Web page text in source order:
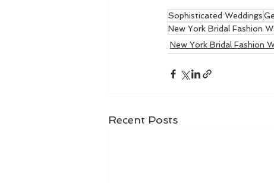
Sophisticated Weddings
New York Bridal Fashion
New York Bridal Fashion
Recent Posts